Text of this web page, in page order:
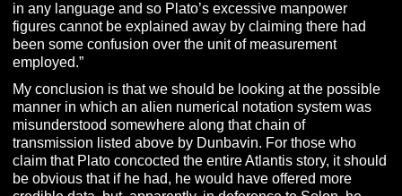
in any language and so Plato’s excessive manpower
figures cannot be explained away by claiming there had
been some confusion over the unit of measurement
employed.”
My conclusion is that we should be looking at the possible
manner in which an alien numerical notation system was
misunderstood somewhere along that chain of
transmission listed above by Dunbavin. For those who
claim that Plato concocted the entire Atlantis story, it should
be obvious that if he had, he would have offered more